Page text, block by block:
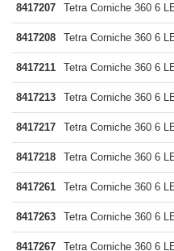
8417207 Tetra Corniche 360 6
8417208 Tetra Corniche 360 6
8417211 Tetra Corniche 360 6
8417213 Tetra Corniche 360 6
8417217 Tetra Corniche 360 6
8417218 Tetra Corniche 360 6
8417261 Tetra Corniche 360 6
8417263 Tetra Corniche 360 6
8417267 Tetra Corniche 360 6